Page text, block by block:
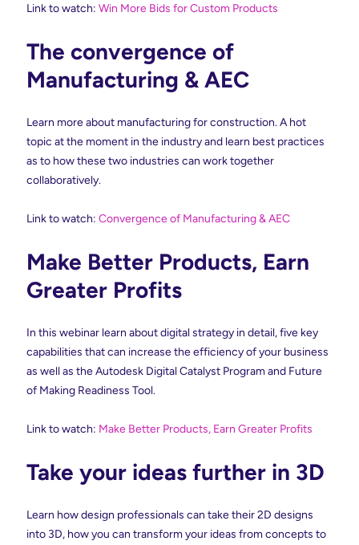
Link to watch: Win More Bids for Custom Products
The convergence of
Manufacturing & AEC
Learn more about manufacturing for construction. A hot
topic at the moment in the industry and learn best practices
as to how these two industries can work together
collaboratively.
Link to watch: Convergence of Manufacturing & AEC
Make Better Products, Earn
Greater Profits
In this webinar learn about digital strategy in detail, five key
capabilities that can increase the efficiency of your business
as well as the Autodesk Digital Catalyst Program and Future
of Making Readiness Tool.
Link to watch: Make Better Products, Earn Greater Profits
Take your ideas further in 3D
Learn how design professionals can take their 2D designs
into 3D, how you can transform your ideas from concepts to